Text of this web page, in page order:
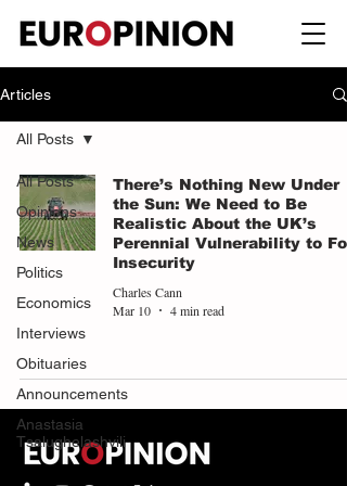
Articles
All Posts
Opinions
News
Politics
Economics
Interviews
Obituaries
Announcements
Anastasia
Tsalughelashvili
All Posts
There’s Nothing New Under
the Sun: We Need to Be
Realistic About the UK’s
Perennial Vulnerability to
Insecurity
Charles Cann
Mar 10
4 min read